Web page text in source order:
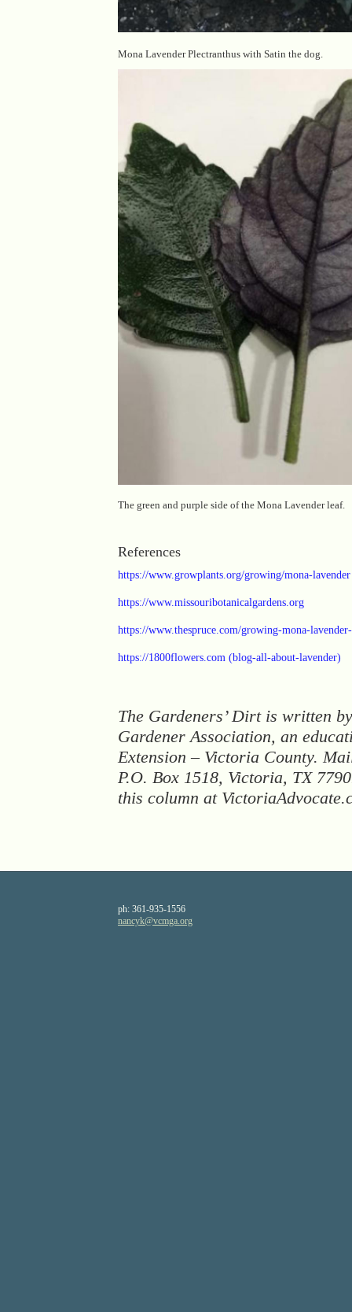
Mona Lavender Plectranthus with Satin the dog.
The green and purple side of the Mona Lavender leaf.
References
https://www.growplants.org/growing/mona-lavender
https://www.missouribotanicalgardens.org
https://www.thespruce.com/growing-mona-
https://1800flowers.com (blog-all-about-lavender)
The Gardeners’ Dirt is written
Gardener Association, an
Extension – Victoria County.
P.O. Box 1518, Victoria, TX
this column at
ph: 361-935-1556
nancyk@vcmga.org